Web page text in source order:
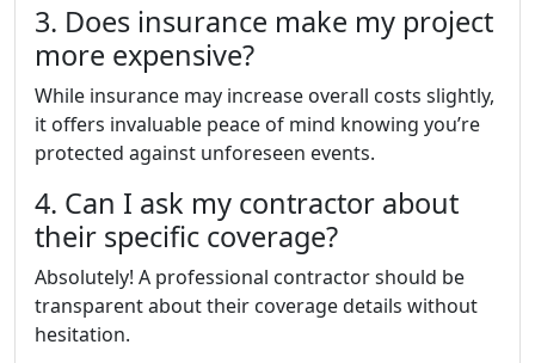
3. Does insurance make my project
more expensive?
While insurance may increase overall costs slightly,
it offers invaluable peace of mind knowing you’re
protected against unforeseen events.
4. Can I ask my contractor about
their specific coverage?
Absolutely! A professional contractor should be
transparent about their coverage details without
hesitation.